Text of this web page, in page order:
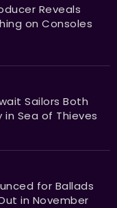
Reveals
on Consoles
Sailors Both
in Sea of Thieves
for Ballads
in November